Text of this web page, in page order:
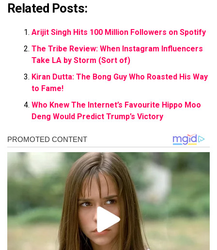
Related Posts:
Arijit Singh Hits 100 Million Followers on Spotify
The Tribe Review: When Instagram Influencers
Take LA by Storm (Sort of)
Kiran Dutta: The Bong Guy Who Roasted His Way
to Fame!
Who Knew The Internet’s Favourite Hippo Moo
Deng Would Predict Trump’s Victory